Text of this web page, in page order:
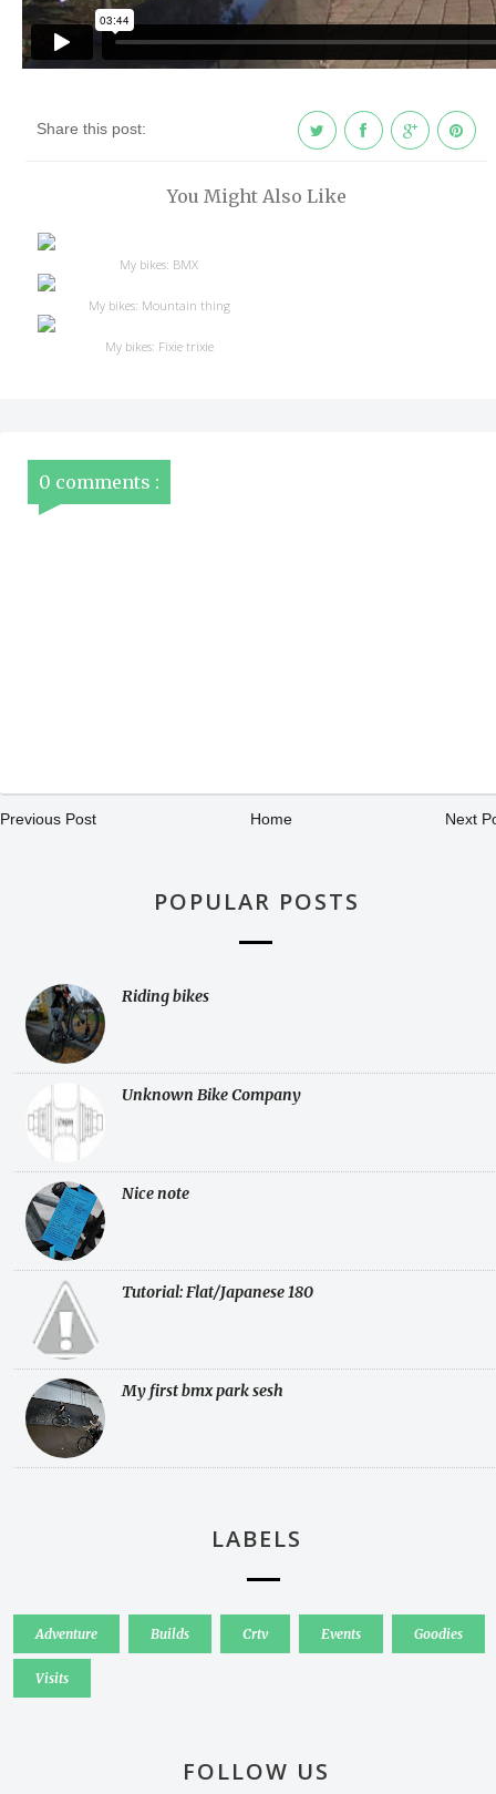
Share this post:
You Might Also Like
My bikes: BMX
My bikes: Mountain thing
My bikes: Fixie trixie
0 comments :
Previous Post Home Next
POPULAR POSTS
Riding bikes
Unknown Bike Company
Nice note
Tutorial: Flat/Japanese 180
My first bmx park sesh
LABELS
Adventure Builds Crtv Events Goodies
Visits
FOLLOW US